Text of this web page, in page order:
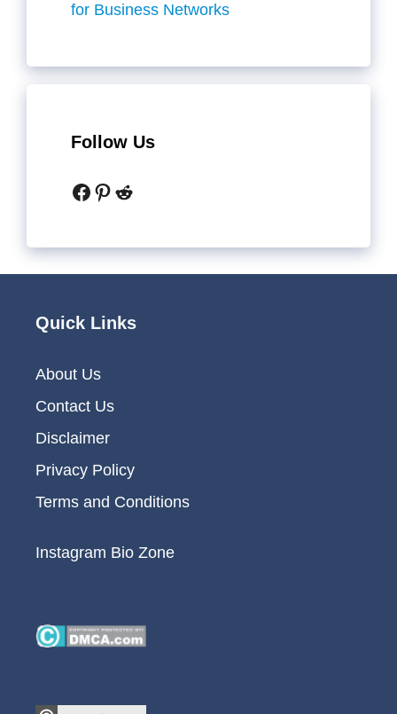
for Business Networks
Follow Us
Facebook
Pinterest
Reddit
Quick Links
About Us
Contact Us
Disclaimer
Privacy Policy
Terms and Conditions
Instagram Bio Zone